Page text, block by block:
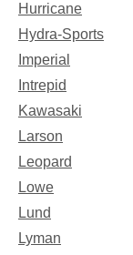
Hurricane
Hydra-Sports
Imperial
Intrepid
Kawasaki
Larson
Leopard
Lowe
Lund
Lyman